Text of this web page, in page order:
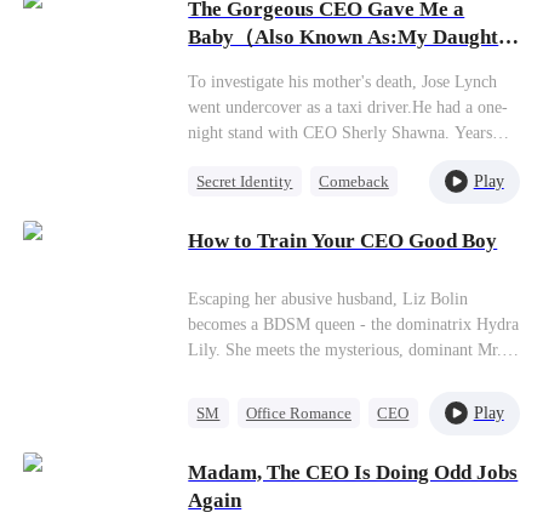
taken control of the family business, Casey
returns with a vengeance, accompanied by her
child.
The Gorgeous CEO Gave Me a
Baby（Also Known As:My Daughter
To investigate his mother's death, Jose Lynch
went undercover as a taxi driver.He had a one-
night stand with CEO Sherly Shawna. Years
proposing marriage so she could focus on
for Celeste and promised to protect her. When
to save her.Later, Jose's billionaire father
learned about his granddaughter and hosted a
charity banquet to meet her. But Sherly was
Jackson family...
Secret Identity
Comeback
Play
How to Train Your CEO Good Boy
Escaping her abusive husband, Liz Bolin
becomes a BDSM queen - the dominatrix Hydra
Lily. She meets the mysterious, dominant Mr.
But Liz has no idea Mr. Raven is actually her
boss, Reggie Wayne, as their contract in the
SM Office Romance CEO Play
Madam, The CEO Is Doing Odd Jobs
Again